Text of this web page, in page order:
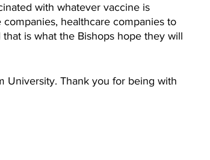
with whatever vaccine is
healthcare companies to
is what the Bishops hope they will
University. Thank you for being with